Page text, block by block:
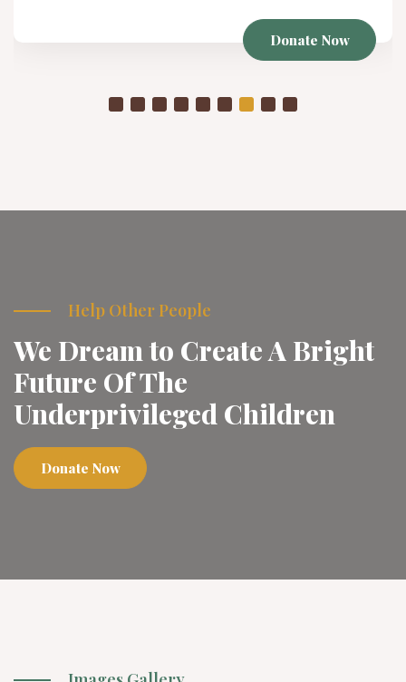
Donate Now
Help Other People
We Dream to Create A Bright
Future Of The
Underprivileged Children
Donate Now